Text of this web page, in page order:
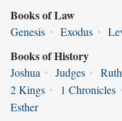
Books of Law
Genesis • Exodus •
Books of History
Joshua • Judges • Ruth
2 Kings • 1 Chronicles •
Esther